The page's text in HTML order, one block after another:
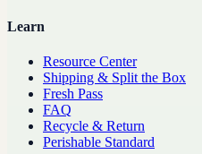
Learn
Resource Center
Shipping & Split the Box
Fresh Pass
FAQ
Recycle & Return
Perishable Standard